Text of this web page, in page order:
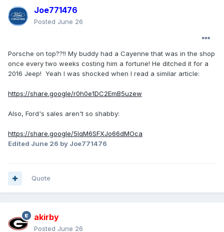
Joe771476
Posted June 26
Porsche on top??!! My buddy had a Cayenne that was in the shop
once every two weeks costing him a fortune! He ditched it for a
2016 Jeep! Yeah I was shocked when I read a similar article:
https://share.google/r0h0e1DC2EmB5uzew
Also, Ford's sales aren't so shabby:
https://share.google/5lqM6SFXJo66dMOca
Edited June 26 by Joe771476
Quote
akirby
Posted June 26